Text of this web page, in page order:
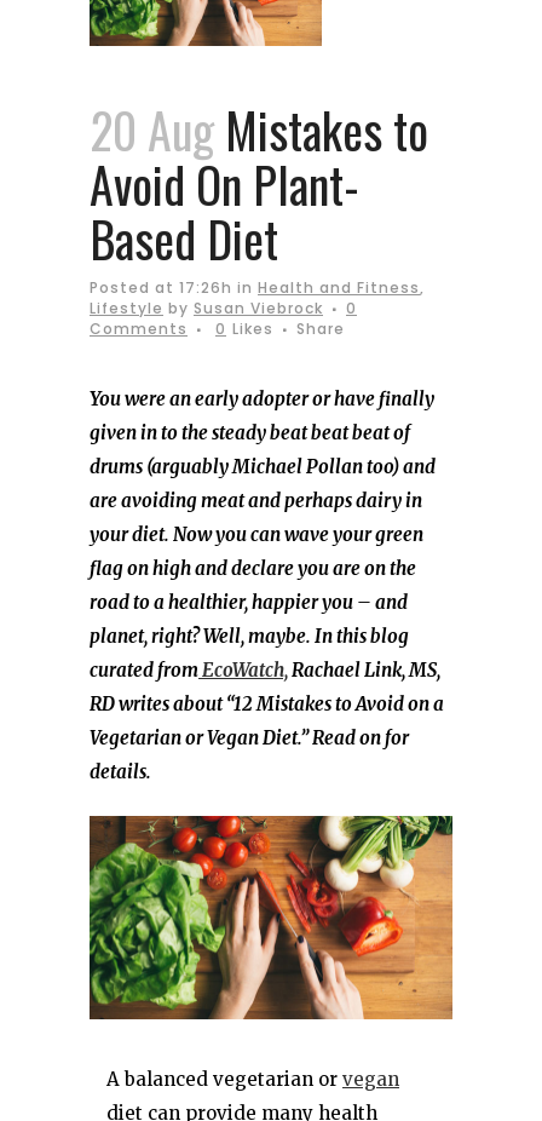
20 AugMistakes to
Avoid On Plant-
Based Diet
Posted at 17:26h in Health and Fitness,
Lifestyle by Susan Viebrock
0
Comments
0 Likes Share
You were an early adopter or have finally
given in to the steady beat beat beat of
drums (arguably Michael Pollan too) and
are avoiding meat and perhaps dairy in
your diet. Now you can wave your green
flag on high and declare you are on the
road to a healthier, happier you – and
planet, right? Well, maybe. In this blog
curated fromEcoWatch,Rachael Link, MS,
RD writes about “12 Mistakes to Avoid on a
Vegetarian or Vegan Diet.” Read on for
details.
A balanced vegetarian or vegan
diet can provide many health